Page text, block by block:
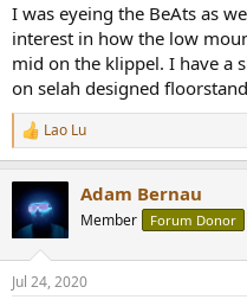
I was eyeing the BeAts as
interest in how the low
mid on the klippel. I have a
on selah designed
R
e
c
t
i
n
s
Lao Lu
Adam Bernau
Member Forum Donor
Jul 24, 2020